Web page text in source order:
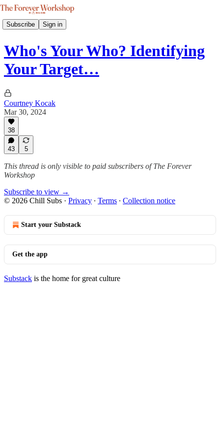
Subscribe Sign in
Who's Your Who? Identifying
Your Target…
Courtney Kocak
Mar 30, 2024
38
43 5
This thread is only visible to paid subscribers of The Forever
Workshop
Subscribe to view →
© 2026 Chill Subs · Privacy ∙ Terms ∙ Collection notice
Start your Substack
Get the app
Substack is the home for great culture